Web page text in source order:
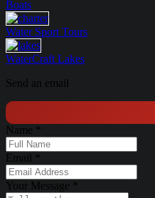
Boats
Water Sport Tours
WaterCraft Lakes
Send an email
Name
Email
Your Message